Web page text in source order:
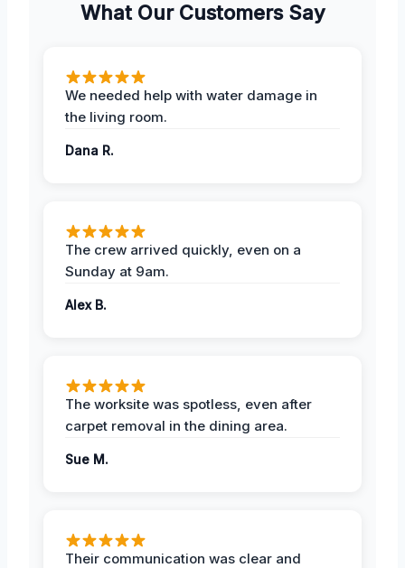
What Our Customers Say
We needed help with water damage in
the living room.
Dana R.
The crew arrived quickly, even on a
Sunday at 9am.
Alex B.
The worksite was spotless, even after
carpet removal in the dining area.
Sue M.
Their communication was clear and